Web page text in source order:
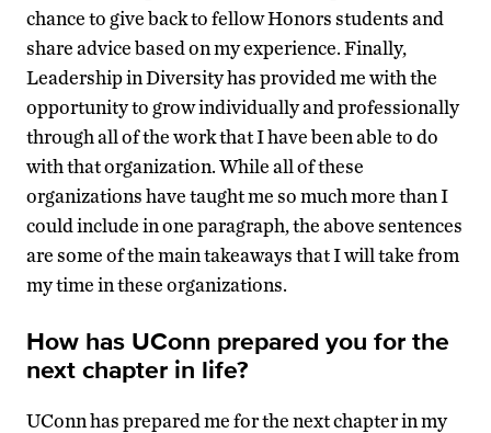
chance to give back to fellow Honors students and
share advice based on my experience. Finally,
Leadership in Diversity has provided me with the
opportunity to grow individually and professionally
through all of the work that I have been able to do
with that organization. While all of these
organizations have taught me so much more than I
could include in one paragraph, the above sentences
are some of the main takeaways that I will take from
my time in these organizations.
How has UConn prepared you for the
next chapter in life?
UConn has prepared me for the next chapter in my